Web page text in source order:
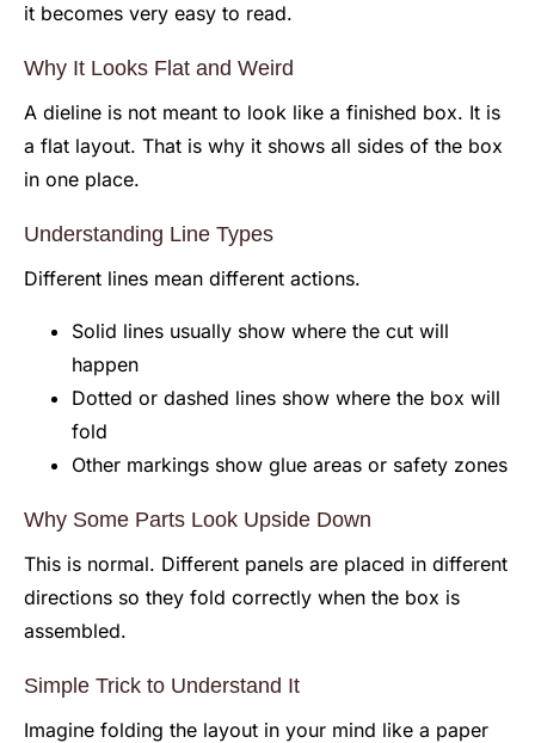
it becomes very easy to read.
Why It Looks Flat and Weird
A dieline is not meant to look like a finished box. It is
a flat layout. That is why it shows all sides of the box
in one place.
Understanding Line Types
Different lines mean different actions.
Solid lines usually show where the cut will
happen
Dotted or dashed lines show where the box will
fold
Other markings show glue areas or safety zones
Why Some Parts Look Upside Down
This is normal. Different panels are placed in different
directions so they fold correctly when the box is
assembled.
Simple Trick to Understand It
Imagine folding the layout in your mind like a paper